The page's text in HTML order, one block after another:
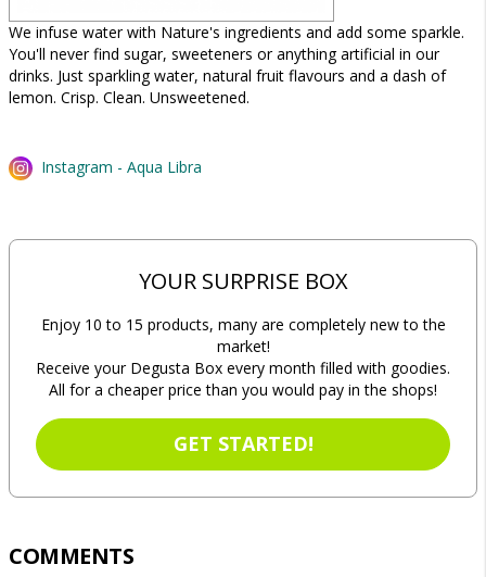
We infuse water with Nature's ingredients and add some sparkle.
You'll never find sugar, sweeteners or anything artificial in our
drinks. Just sparkling water, natural fruit flavours and a dash of
lemon. Crisp. Clean. Unsweetened.
Instagram - Aqua Libra
YOUR SURPRISE BOX
Enjoy 10 to 15 products, many are completely new to the
market!
Receive your Degusta Box every month filled with goodies.
All for a cheaper price than you would pay in the shops!
GET STARTED!
COMMENTS